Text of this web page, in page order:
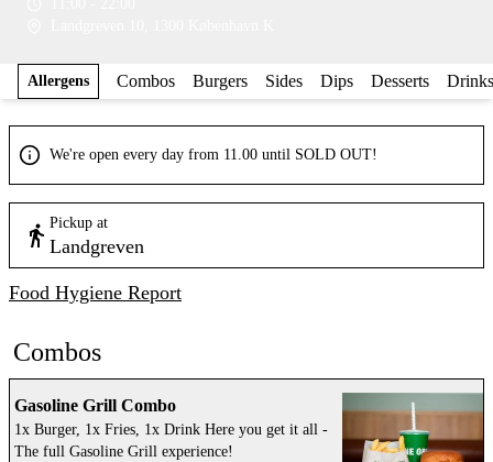
Allergens Combos Burgers Sides Dips Desserts Drinks
We're open every day from 11.00 until SOLD OUT!
Pickup at
Landgreven
Food Hygiene Report
Combos
Gasoline Grill Combo
1x Burger, 1x Fries, 1x Drink Here you get it all -
The full Gasoline Grill experience!